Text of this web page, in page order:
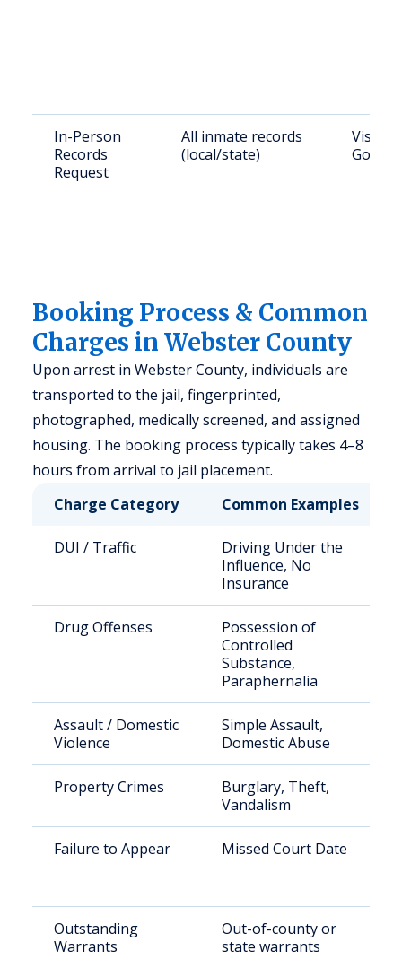
In-Person
Records
Request
All inmate records
(local/state)
Visit
Booking Process & Common
Charges in Webster County
Upon arrest in Webster County, individuals are
transported to the jail, fingerprinted,
photographed, medically screened, and assigned
housing. The booking process typically takes 4–8
hours from arrival to jail placement.
Charge Category
Common Examples
DUI / Traffic
Driving Under the
Influence, No
Insurance
Drug Offenses
Possession of
Controlled
Substance,
Paraphernalia
Assault / Domestic
Violence
Simple Assault,
Domestic Abuse
Property Crimes
Burglary, Theft,
Vandalism
Failure to Appear Missed Court Date
Outstanding
Warrants
Out-of-county or
state warrants